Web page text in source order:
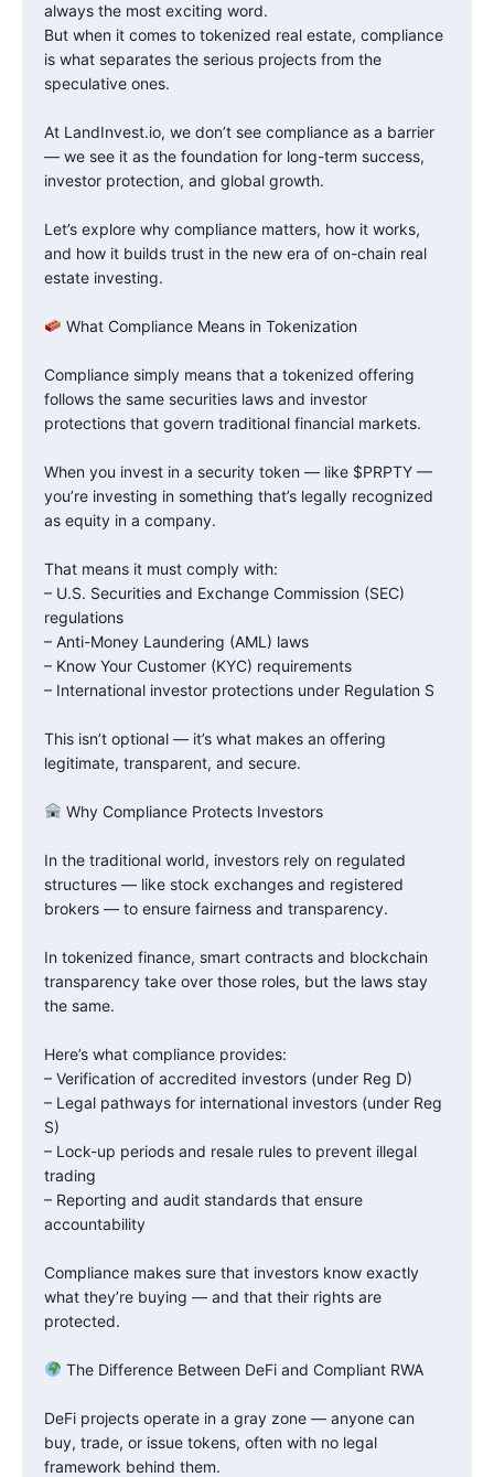
always the most exciting word.
But when it comes to tokenized real estate, compliance
is what separates the serious projects from the
speculative ones.
At LandInvest.io, we don’t see compliance as a barrier
— we see it as the foundation for long-term success,
investor protection, and global growth.
Let’s explore why compliance matters, how it works,
and how it builds trust in the new era of on-chain real
estate investing.
What Compliance Means in Tokenization
Compliance simply means that a tokenized offering
follows the same securities laws and investor
protections that govern traditional financial markets.
When you invest in a security token — like $PRPTY —
you’re investing in something that’s legally recognized
as equity in a company.
That means it must comply with:
– U.S. Securities and Exchange Commission (SEC)
regulations
– Anti-Money Laundering (AML) laws
– Know Your Customer (KYC) requirements
– International investor protections under Regulation S
This isn’t optional — it’s what makes an offering
legitimate, transparent, and secure.
Why Compliance Protects Investors
In the traditional world, investors rely on regulated
structures — like stock exchanges and registered
brokers — to ensure fairness and transparency.
In tokenized finance, smart contracts and blockchain
transparency take over those roles, but the laws stay
the same.
Here’s what compliance provides:
– Verification of accredited investors (under Reg D)
– Legal pathways for international investors (under Reg
S)
– Lock-up periods and resale rules to prevent illegal
trading
– Reporting and audit standards that ensure
accountability
Compliance makes sure that investors know exactly
what they’re buying — and that their rights are
protected.
The Difference Between DeFi and Compliant RWA
DeFi projects operate in a gray zone — anyone can
buy, trade, or issue tokens, often with no legal
framework behind them.